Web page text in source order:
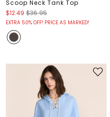
Scoop Neck Tank Top
$12.49 $36.95
EXTRA 50% OFF! PRICE AS MARKED!